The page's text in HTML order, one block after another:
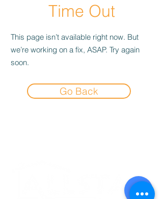
Time Out
This page isn’t available right now. But
we’re working on a fix, ASAP. Try again
soon.
Go Back